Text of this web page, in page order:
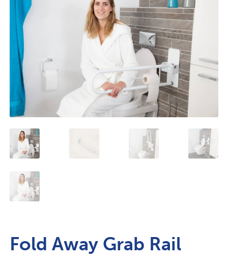
Contact Us
Fold Away Grab Rail